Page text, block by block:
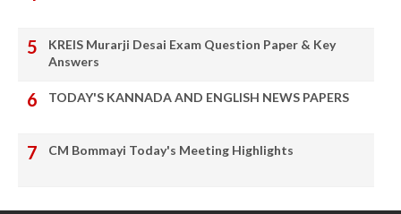
KREIS Murarji Desai Exam Question Paper & Key
Answers
TODAY'S KANNADA AND ENGLISH NEWS PAPERS
CM Bommayi Today's Meeting Highlights